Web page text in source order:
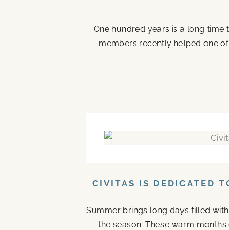
One hundred years is a long
members recently helped one
CIVITAS IS DEDICATED
Summer brings long days filled
the season. These warm